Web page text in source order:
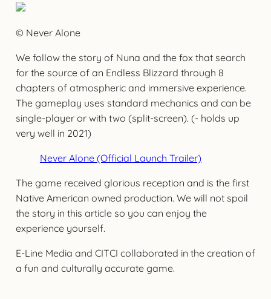
© Never Alone
We follow the story of Nuna and the fox that search
for the source of an Endless Blizzard through 8
chapters of atmospheric and immersive experience.
The gameplay uses standard mechanics and can be
single-player or with two (split-screen). (- holds up
very well in 2021)
Never Alone (Official Launch Trailer)
The game received glorious reception and is the first
Native American owned production. We will not spoil
the story in this article so you can enjoy the
experience yourself.
E-Line Media and CITCI collaborated in the creation of
a fun and culturally accurate game.